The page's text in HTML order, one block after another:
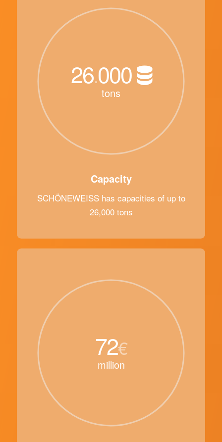
26.000
tons
Capacity
SCHÖNEWEISS has capacities of up to
26,000 tons
72€
million